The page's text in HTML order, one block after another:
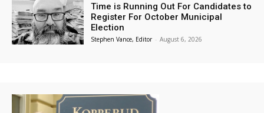
Time is Running Out For Candidates to
Register For October Municipal
Election
Stephen Vance, Editor - August 6, 2026